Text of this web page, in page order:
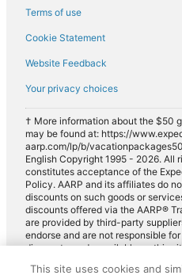
Terms of use
Cookie Statement
Website Feedback
Your privacy choices
† More information about the $50
may be found at: https://
aarp.com/lp/b/
English Copyright 1995 - 2026. All
constitutes acceptance of the
Policy. AARP and its affiliates do
discounts on such goods or
discounts offered via the AARP®
are provided by third-party
endorse and are not responsible
discounts made available on this
for full details. Expedia pays a
This site uses cookies and